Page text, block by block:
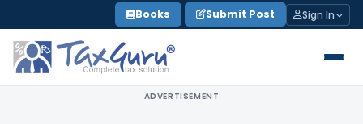
to
content
Books Submit Post Sign In
ADVERTISEMENT